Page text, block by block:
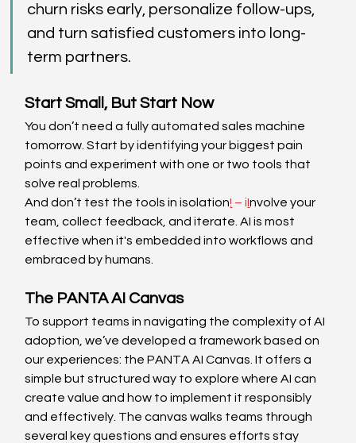
churn risks early, personalize follow-ups,
and turn satisfied customers into long-
term partners.
Start Small, But Start Now
You don’t need a fully automated sales machine
tomorrow. Start by identifying your biggest pain
points and experiment with one or two tools that
solve real problems.
And don’t test the tools in isolation! – iInvolve your
team, collect feedback, and iterate. AI is most
effective when it's embedded into workflows and
embraced by humans.
The PANTA AI Canvas
To support teams in navigating the complexity of AI
adoption, we’ve developed a framework based on
our experiences: the PANTA AI Canvas. It offers a
simple but structured way to explore where AI can
create value and how to implement it responsibly
and effectively. The canvas walks teams through
several key questions and ensures efforts stay